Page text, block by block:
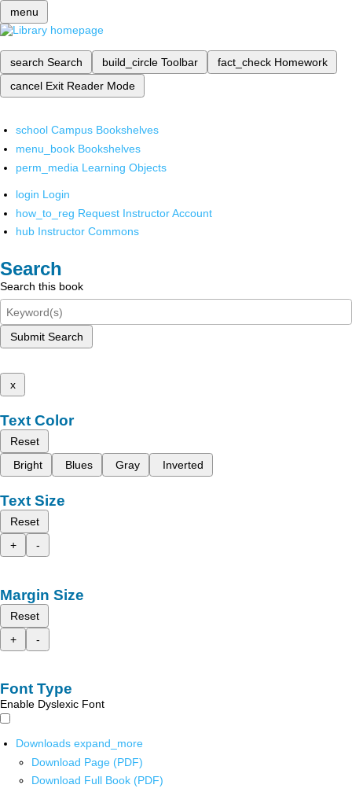
menu
search Search build_circle Toolbar fact_check Homework
cancel Exit Reader Mode
school Campus Bookshelves
menu_book Bookshelves
perm_media Learning Objects
login Login
how_to_reg Request Instructor Account
hub Instructor Commons
Search
Search this book
Submit Search
x
Text Color
Reset
Bright
Blues Gray Inverted
Text Size
Reset
+
-
Margin Size
Reset
+
-
Font Type
Enable Dyslexic Font
Downloads expand_more
Download Page (PDF)
Download Full Book (PDF)